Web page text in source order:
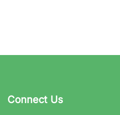
Connect Us